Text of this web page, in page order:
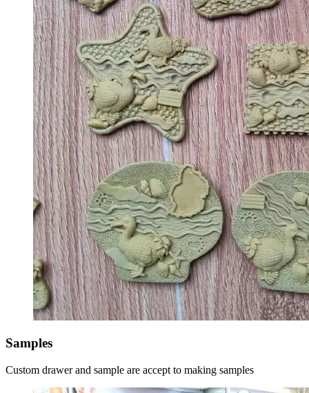
Samples
Custom drawer and sample are accept to making samples